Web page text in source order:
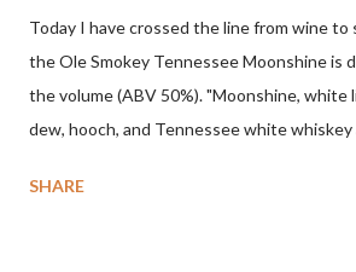
Today I have crossed the line from wine
the Ole Smokey Tennessee Moonshine is
the volume (ABV 50%). "Moonshine, white
dew, hooch, and Tennessee white whiskey
illicitly...The word "moonshine" is believed
SHARE